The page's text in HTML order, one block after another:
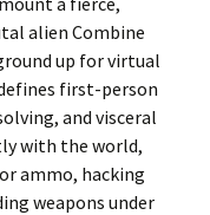
alien Combine
up for virtual
first-person
and visceral
with the world,
ammo, hacking
weapons under